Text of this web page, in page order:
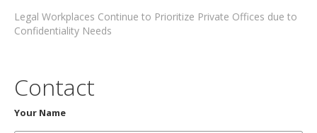
Legal Workplaces Continue to Prioritize Private Offices due to
Confidentiality Needs
Contact
Your Name